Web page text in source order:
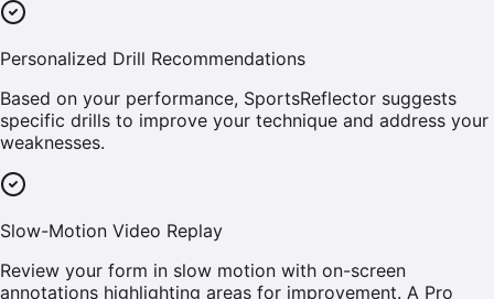
Personalized Drill Recommendations
Based on your performance, SportsReflector suggests
specific drills to improve your technique and address your
weaknesses.
Slow-Motion Video Replay
Review your form in slow motion with on-screen
annotations highlighting areas for improvement. A Pro